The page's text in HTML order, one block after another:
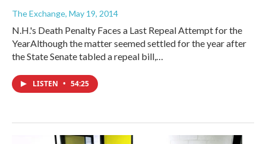
The Exchange, May 19, 2014
N.H.'s Death Penalty Faces a Last Repeal Attempt for the
YearAlthough the matter seemed settled for the year after
the State Senate tabled a repeal bill,…
LISTEN • 54:25